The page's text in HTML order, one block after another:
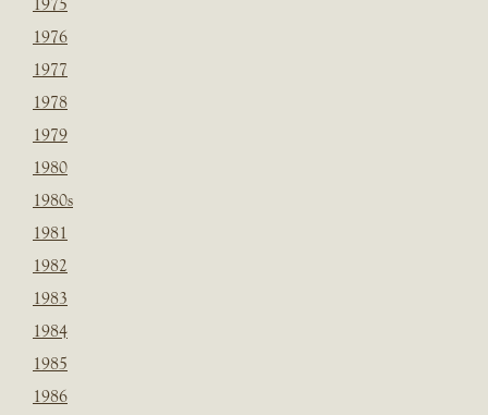
1975
1976
1977
1978
1979
1980
1980s
1981
1982
1983
1984
1985
1986